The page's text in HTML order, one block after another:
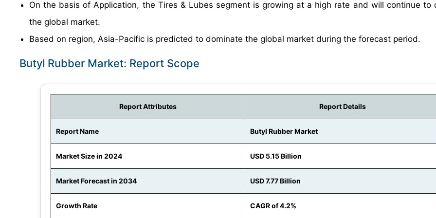
On the basis of Application, the Tires & Lubes segment is growing at a high rate and will continue to
the global market.
Based on region, Asia-Pacific is predicted to dominate the global market during the forecast period.
Butyl Rubber Market: Report Scope
Report Attributes Report Details
Report Name Butyl Rubber Market
Market Size in 2024 USD 5.15 Billion
Market Forecast in 2034 USD 7.77 Billion
Growth Rate CAGR of 4.2%